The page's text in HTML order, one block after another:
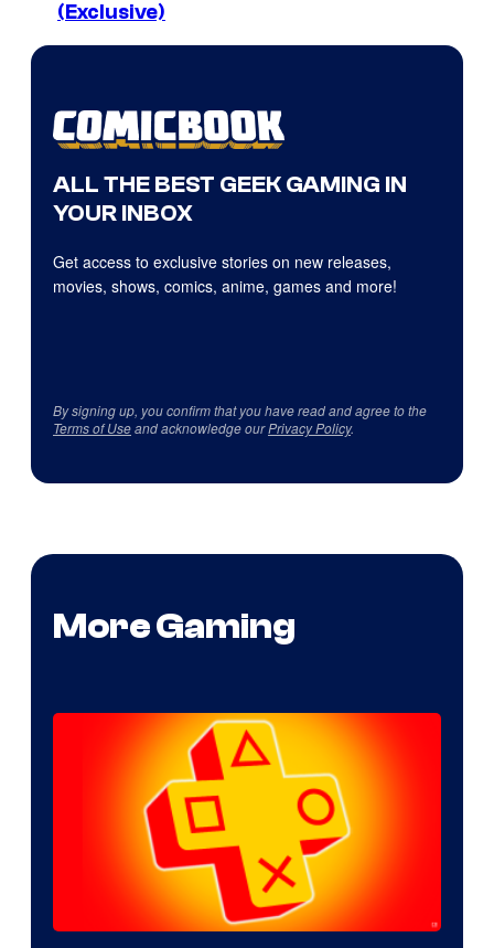
(Exclusive)
ALL THE BEST GEEK GAMING IN
YOUR INBOX
Get access to exclusive stories on new releases,
movies, shows, comics, anime, games and more!
By signing up, you confirm that you have read and agree to the
Terms of Useand acknowledge ourPrivacy Policy.
More Gaming